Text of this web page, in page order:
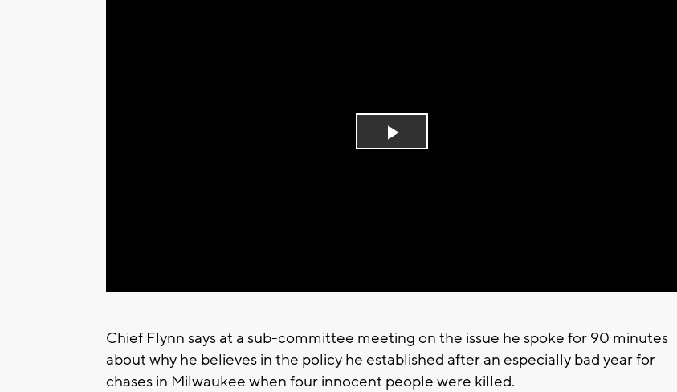
Play
Chief Flynn says at a sub-committee meeting on the issue he spoke for 90 minutes
about why he believes in the policy he established after an especially bad year for
chases in Milwaukee when four innocent people were killed.